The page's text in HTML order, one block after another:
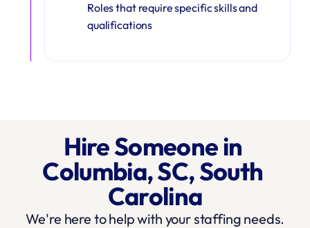
Roles that require specific skills and
qualifications
Hire Someone in
Columbia, SC, South
Carolina
We're here to help with your staffing needs.